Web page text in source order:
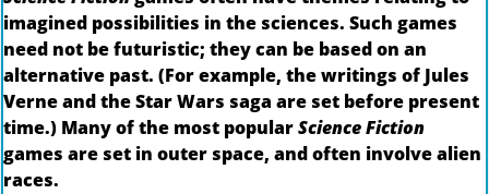
imagined possibilities in the sciences. Such games
need not be futuristic; they can be based on an
alternative past. (For example, the writings of Jules
Verne and the Star Wars saga are set before present
time.) Many of the most popularScience Fiction
games are set in outer space, and often involve alien
races.